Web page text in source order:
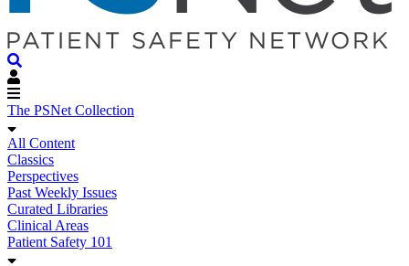
The PSNet Collection
All Content
Classics
Perspectives
Past Weekly Issues
Curated Libraries
Clinical Areas
Patient Safety 101